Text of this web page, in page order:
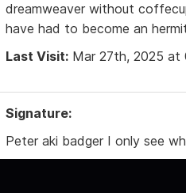
dreamweaver without
have had to become an
Last Visit: Mar 27th, 2025 at
Signature:
Peter aki badger I only see